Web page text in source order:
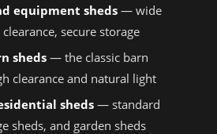
equipment sheds— wide
secure storage
sheds — the classic barn
clearance and natural light
sheds — standard
sheds, and garden sheds